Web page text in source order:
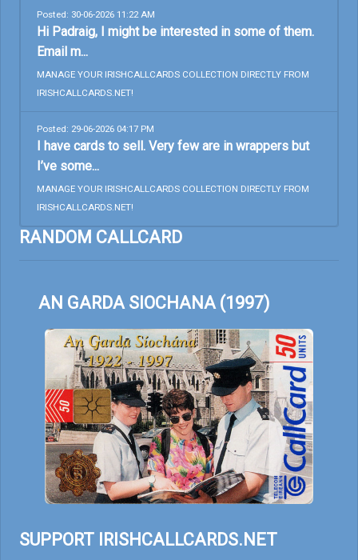
Posted: 30-06-2026 11:22 AM
Hi Padraig, I might be interested in some of them.
Email m...
MANAGE YOUR IRISHCALLCARDS COLLECTION DIRECTLY FROM
IRISHCALLCARDS.NET!
Posted: 29-06-2026 04:17 PM
I have cards to sell. Very few are in wrappers but
I’ve some...
MANAGE YOUR IRISHCALLCARDS COLLECTION DIRECTLY FROM
IRISHCALLCARDS.NET!
RANDOM CALLCARD
AN GARDA SIOCHANA (1997)
SUPPORT IRISHCALLCARDS.NET